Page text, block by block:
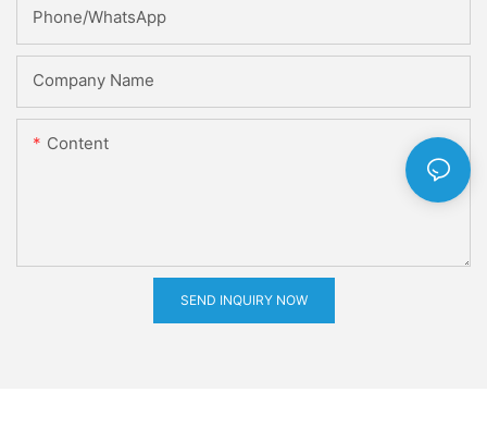
Phone/whatsApp
Company Name
Content
SEND INQUIRY NOW